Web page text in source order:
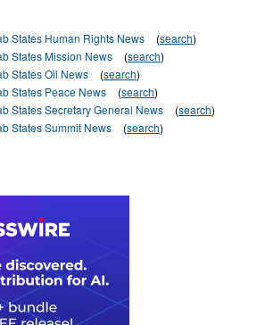
States Human Rights News (search)
States Mission News
(search)
States Oil News
(search)
States Peace News
(search)
States Secretary General News
(search)
States Summit News
(search)